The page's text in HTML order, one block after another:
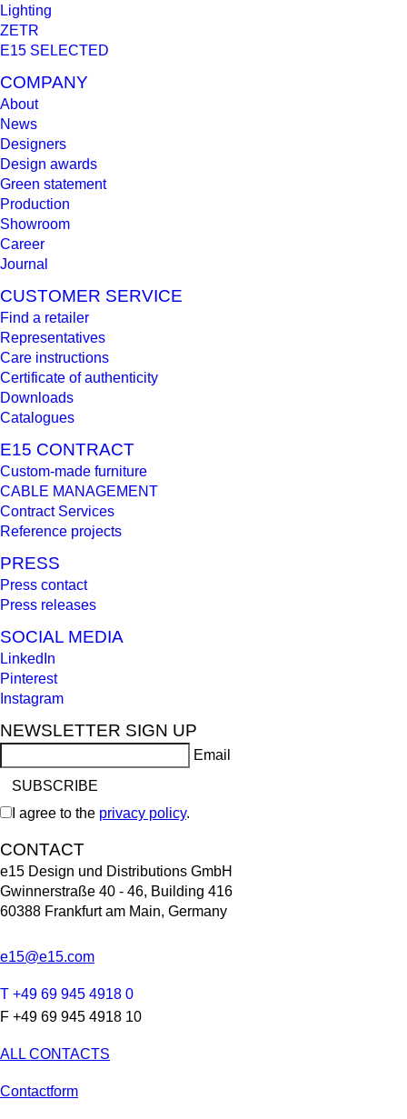
Lighting
ZETR
E15 SELECTED
COMPANY
About
News
Designers
Design awards
Green statement
Production
Showroom
Career
Journal
CUSTOMER SERVICE
Find a retailer
Representatives
Care instructions
Certificate of authenticity
Downloads
Catalogues
E15 CONTRACT
Custom-made furniture
CABLE MANAGEMENT
Contract Services
Reference projects
PRESS
Press contact
Press releases
SOCIAL MEDIA
LinkedIn
Pinterest
Instagram
NEWSLETTER SIGN UP
Email
I agree to the privacy policy.
CONTACT
e15 Design und Distributions GmbH
Gwinnerstraße 40 - 46, Building 416
60388 Frankfurt am Main, Germany
e15@e15.com
T +49 69 945 4918 0
F +49 69 945 4918 10
ALL CONTACTS
Contactform